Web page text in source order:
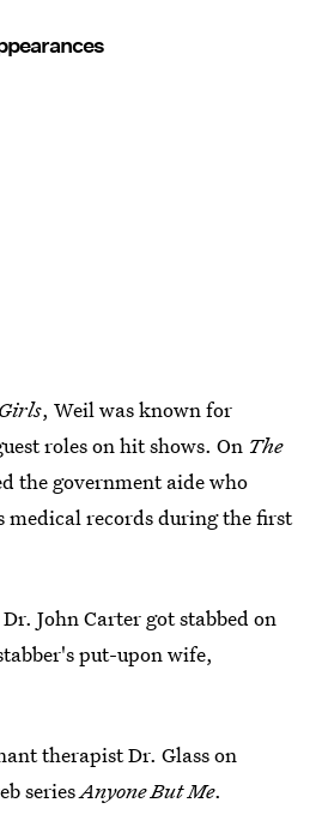
, Weil was known for
roles on hit shows. On The
the government aide who
medical records during the first
John Carter got stabbed on
put-upon wife,
therapist Dr. Glass on
seriesAnyone But Me.